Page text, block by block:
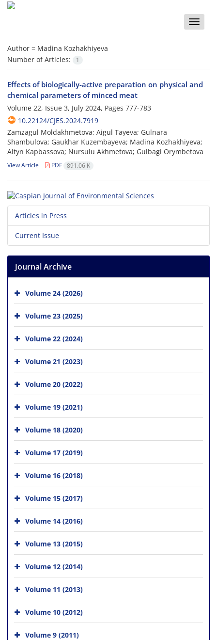
Toggle
Author = Madina Kozhakhiyeva
Number of Articles:
1
Effects of biologically-active preparation on physical and
chemical parameters of minced meat
Volume 22, Issue 3, July 2024, Pages 777-783
10.22124/CJES.2024.7919
Zamzagul Moldakhmetova; Aigul Tayeva; Gulnara
Shambulova; Gaukhar Kuzembayeva; Madina Kozhakhiyeva;
Altyn Kapbassova; Nursulu Akhmetova; Gulbagi Orymbetova
View Article PDF 891.06 K
Articles in Press
Current Issue
Journal Archive
Volume 24 (2026)
Volume 23 (2025)
Volume 22 (2024)
Volume 21 (2023)
Volume 20 (2022)
Volume 19 (2021)
Volume 18 (2020)
Volume 17 (2019)
Volume 16 (2018)
Volume 15 (2017)
Volume 14 (2016)
Volume 13 (2015)
Volume 12 (2014)
Volume 11 (2013)
Volume 10 (2012)
Volume 9 (2011)